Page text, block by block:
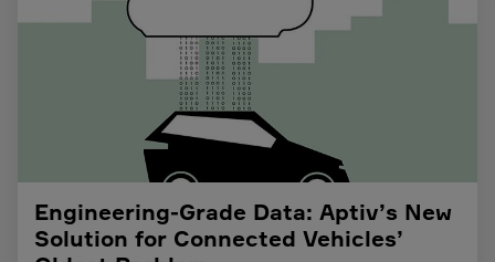
Engineering-Grade Data: Aptiv’s New
Solution for Connected Vehicles’